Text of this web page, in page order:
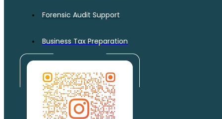
Forensic Audit Support
Business Tax Preparation